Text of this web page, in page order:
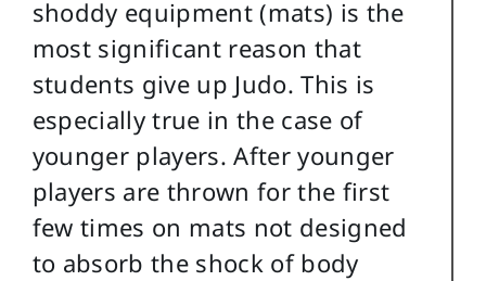
shoddy equipment (mats) is the
most significant reason that
students give up Judo. This is
especially true in the case of
younger players. After younger
players are thrown for the first
few times on mats not designed
to absorb the shock of body